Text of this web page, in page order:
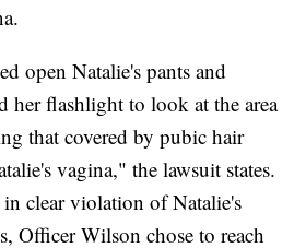
open Natalie's pants and
her flashlight to look at the area
that covered by pubic hair
vagina," the lawsuit states.
clear violation of Natalie's
Officer Wilson chose to reach